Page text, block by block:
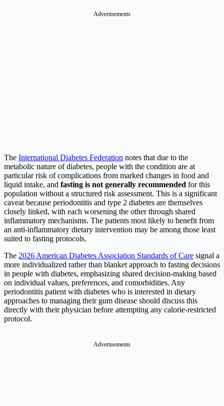
Advertisements
The International Diabetes Federation notes that due to the
metabolic nature of diabetes, people with the condition are at
particular risk of complications from marked changes in food and
liquid intake, and fasting is not generally recommended for this
population without a structured risk assessment. This is a significant
caveat because periodontitis and type 2 diabetes are themselves
closely linked, with each worsening the other through shared
inflammatory mechanisms. The patients most likely to benefit from
an anti-inflammatory dietary intervention may be among those least
suited to fasting protocols.
The 2026 American Diabetes Association Standards of Care signal a
more individualized rather than blanket approach to fasting decisions
in people with diabetes, emphasizing shared decision-making based
on individual values, preferences, and comorbidities. Any
periodontitis patient with diabetes who is interested in dietary
approaches to managing their gum disease should discuss this
directly with their physician before attempting any calorie-restricted
protocol.
Advertisements